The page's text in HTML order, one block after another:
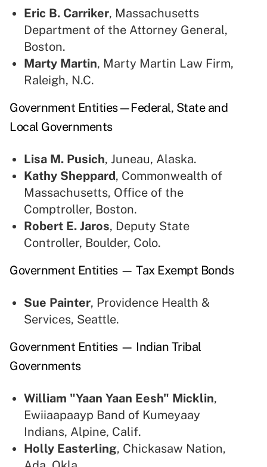
Eric B. Carriker, Massachusetts
Department of the Attorney General,
Boston.
Marty Martin, Marty Martin Law Firm,
Raleigh, N.C.
Government Entities—Federal, State and
Local Governments
Lisa M. Pusich, Juneau, Alaska.
Kathy Sheppard, Commonwealth of
Massachusetts, Office of the
Comptroller, Boston.
Robert E. Jaros, Deputy State
Controller, Boulder, Colo.
Government Entities — Tax Exempt Bonds
Sue Painter, Providence Health &
Services, Seattle.
Government Entities — Indian Tribal
Governments
William "Yaan Yaan Eesh" Micklin,
Ewiiaapaayp Band of Kumeyaay
Indians, Alpine, Calif.
Holly Easterling, Chickasaw Nation,